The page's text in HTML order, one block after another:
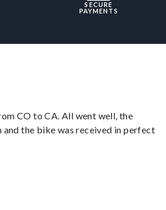
SECURE
PAYMENTS
CO to CA. All went well, the
and the bike was received in perfect